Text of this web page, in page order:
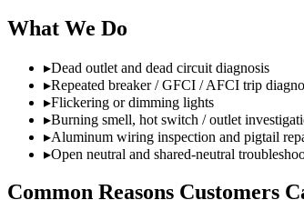
What We Do
▸Dead outlet and dead circuit diagnosis
▸Repeated breaker / GFCI / AFCI trip
▸Flickering or dimming lights
▸Burning smell, hot switch / outlet
▸Aluminum wiring inspection and pigtail
▸Open neutral and shared-neutral
Common Reasons Customers